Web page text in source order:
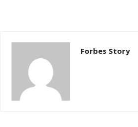
Forbes Story